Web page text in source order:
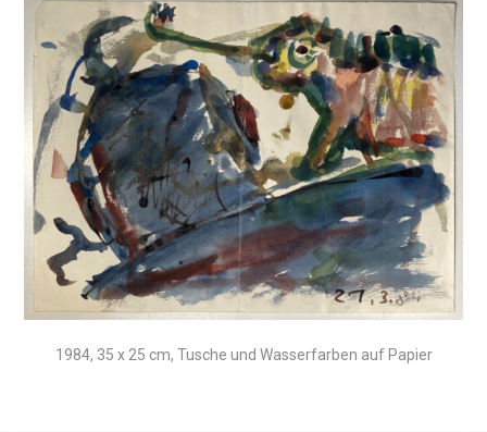
1984, 35 x 25 cm, Tusche und Wasserfarben auf Papier